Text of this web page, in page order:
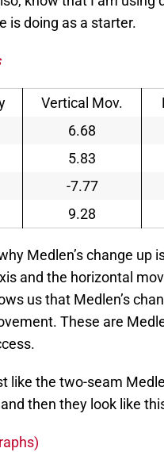
is doing as a starter.
Vertical Mov.
6.68
5.83
-7.77
9.28
Medlen’s change up
and the horizontal
us that Medlen’s
These are
like the two-seam
then they look like